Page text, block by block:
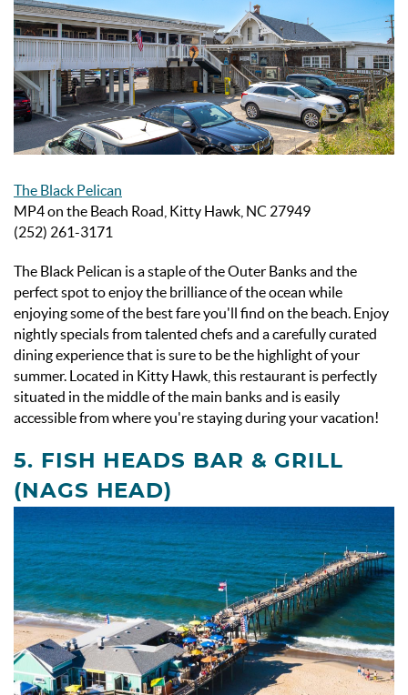
The Black Pelican
MP4 on the Beach Road, Kitty Hawk, NC 27949
(252) 261-3171
The Black Pelican is a staple of the Outer Banks and the
perfect spot to enjoy the brilliance of the ocean while
enjoying some of the best fare you'll find on the beach. Enjoy
nightly specials from talented chefs and a carefully curated
dining experience that is sure to be the highlight of your
summer. Located in Kitty Hawk, this restaurant is perfectly
situated in the middle of the main banks and is easily
accessible from where you're staying during your vacation!
5. FISH HEADS BAR & GRILL
(NAGS HEAD)